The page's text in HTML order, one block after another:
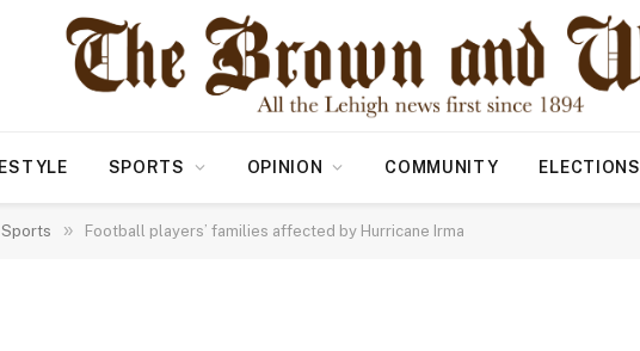
SPORTS OPINION COMMUNITY ELECTIONS
Sports » Football players’ families affected by Hurricane Irma